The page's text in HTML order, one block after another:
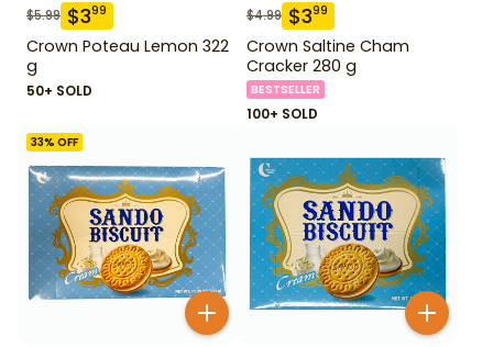
$5.99 $399
Crown Poteau Lemon 322
g
50+ SOLD
$4.99 $399
Crown Saltine Cham
Cracker 280 g
BESTSELLER
100+ SOLD
33% OFF